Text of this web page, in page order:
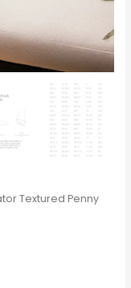
Textured Penny